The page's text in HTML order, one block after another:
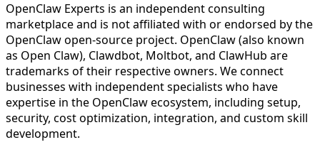
OpenClaw Experts is an independent consulting
marketplace and is not affiliated with or endorsed by the
OpenClaw open-source project. OpenClaw (also known
as Open Claw), Clawdbot, Moltbot, and ClawHub are
trademarks of their respective owners. We connect
businesses with independent specialists who have
expertise in the OpenClaw ecosystem, including setup,
security, cost optimization, integration, and custom skill
development.